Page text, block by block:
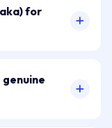
for